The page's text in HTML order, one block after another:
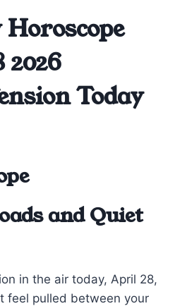
Today
and Quiet
in the air today, April 28,
feel pulled between your